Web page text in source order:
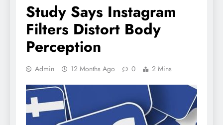
Study Says Instagram
Filters Distort Body
Perception
Admin 12 Months Ago 0 2 Mins